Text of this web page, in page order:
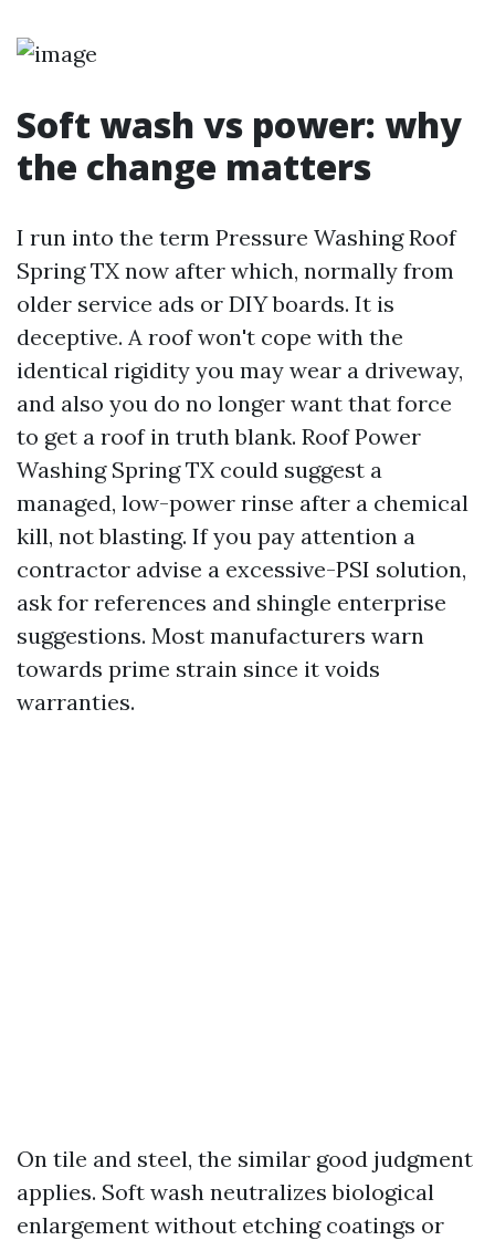
Soft wash vs power: why
the change matters
I run into the term Pressure Washing Roof
Spring TX now after which, normally from
older service ads or DIY boards. It is
deceptive. A roof won't cope with the
identical rigidity you may wear a driveway,
and also you do no longer want that force
to get a roof in truth blank. Roof Power
Washing Spring TX could suggest a
managed, low-power rinse after a chemical
kill, not blasting. If you pay attention a
contractor advise a excessive-PSI solution,
ask for references and shingle enterprise
suggestions. Most manufacturers warn
towards prime strain since it voids
warranties.
On tile and steel, the similar good judgment
applies. Soft wash neutralizes biological
enlargement without etching coatings or